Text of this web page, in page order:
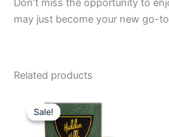
Don’t miss the opportunity to
may just become your new go-
Related products
Sale!
Sale!price
was:
$24.95.
price
is:
$19.95.